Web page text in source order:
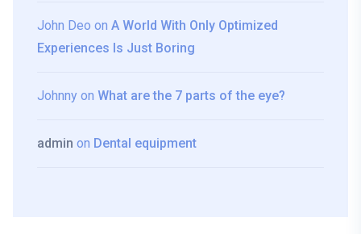
John Deo on A World With Only Optimized
Experiences Is Just Boring
Johnny on What are the 7 parts of the eye?
admin on Dental equipment